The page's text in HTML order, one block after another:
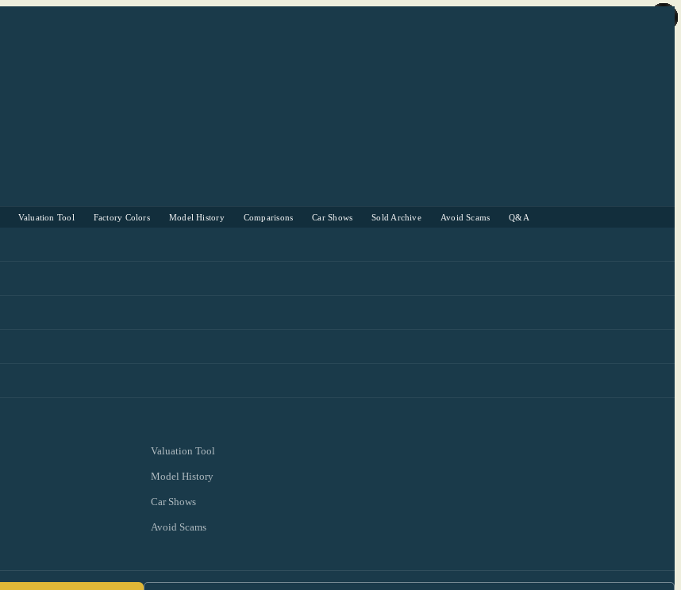
Valuation Tool Factory Colors Model History Comparisons Car Shows Sold Archive Avoid Scams Q&A
Valuation Tool
Model History
Car Shows
Avoid Scams